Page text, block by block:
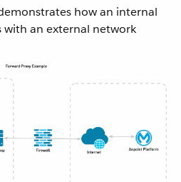
how an internal
an external network